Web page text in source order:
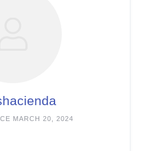
MARCH 20, 2024